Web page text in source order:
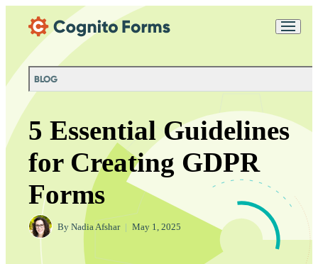
Skip Main Navigation
BLOG
5 Essential Guidelines
for Creating GDPR
Forms
By Nadia Afshar May 1, 2025
Chat
purposes in accordance